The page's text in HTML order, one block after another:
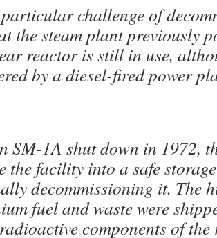
challenge of
the steam plant previously
reactor is still in use,
by a diesel-fired power
SM-1A shut down in 1972,
the facility into a safe
decommissioning it. The
fuel and waste were
components of the